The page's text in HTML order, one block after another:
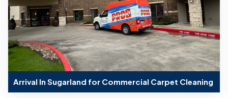
Arrival In Sugarland for Commercial Carpet Cleaning